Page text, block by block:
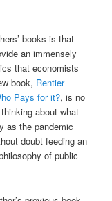
books is that
an immensely
that economists
book, Rentier
Pays for it?, is no
about what
as the pandemic
doubt feeding an
of public